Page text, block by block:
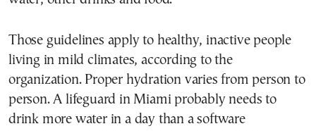
Those guidelines apply to healthy, inactive people
living in mild climates, according to the
organization. Proper hydration varies from person to
person. A lifeguard in Miami probably needs to
drink more water in a day than a software